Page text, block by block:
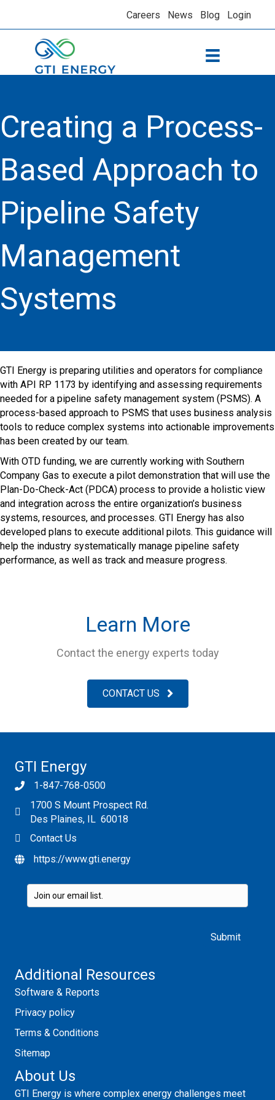
Careers News Blog Login
Creating a Process-
Based Approach to
Pipeline Safety
Management
Systems
GTI Energy is preparing utilities and operators for compliance
with API RP 1173 by identifying and assessing requirements
needed for a pipeline safety management system (PSMS). A
process-based approach to PSMS that uses business analysis
tools to reduce complex systems into actionable improvements
has been created by our team.
With OTD funding, we are currently working with Southern
Company Gas to execute a pilot demonstration that will use the
Plan-Do-Check-Act (PDCA) process to provide a holistic view
and integration across the entire organization’s business
systems, resources, and processes. GTI Energy has also
developed plans to execute additional pilots. This guidance will
help the industry systematically manage pipeline safety
performance, as well as track and measure progress.
Learn More
Contact the energy experts today
CONTACT US
GTI Energy
1-847-768-0500
1700 S Mount Prospect Rd.
Des Plaines, IL 60018
Contact Us
https://www.gti.energy
Additional Resources
Software & Reports
Privacy policy
Terms & Conditions
Sitemap
About Us
GTI Energy is where complex energy challenges meet